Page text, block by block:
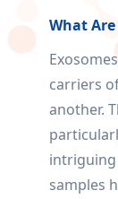
What Are
carriers
another.
intriguing
samples